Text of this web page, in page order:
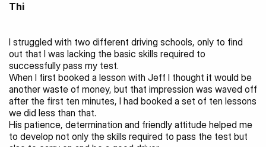
Thi
I struggled with two different driving schools, only to find
out that I was lacking the basic skills required to
successfully pass my test.
When I first booked a lesson with Jeff I thought it would be
another waste of money, but that impression was waved off
after the first ten minutes, I had booked a set of ten lessons
we did less than that.
His patience, determination and friendly attitude helped me
to develop not only the skills required to pass the test but